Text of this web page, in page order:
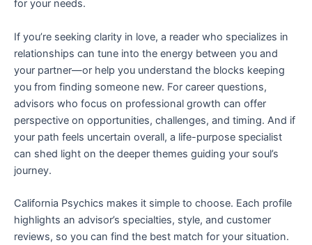
for your needs.
If you’re seeking clarity in love, a reader who specializes in
relationships can tune into the energy between you and
your partner—or help you understand the blocks keeping
you from finding someone new. For career questions,
advisors who focus on professional growth can offer
perspective on opportunities, challenges, and timing. And if
your path feels uncertain overall, a life-purpose specialist
can shed light on the deeper themes guiding your soul’s
journey.
California Psychics makes it simple to choose. Each profile
highlights an advisor’s specialties, style, and customer
reviews, so you can find the best match for your situation.